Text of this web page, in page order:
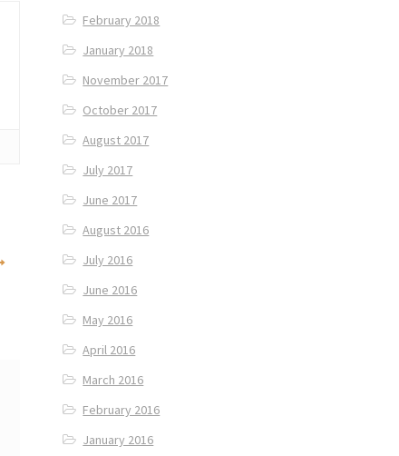
February 2018
January 2018
November 2017
October 2017
August 2017
July 2017
June 2017
August 2016
July 2016
June 2016
May 2016
April 2016
March 2016
February 2016
January 2016